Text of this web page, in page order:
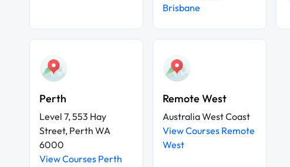
Brisbane
Perth
Level 7, 553 Hay
Street, Perth WA
6000
View Courses Perth
Remote West
Australia West Coast
View Courses Remote
West